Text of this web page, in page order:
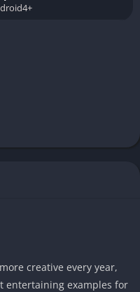
creative every year,
entertaining examples for